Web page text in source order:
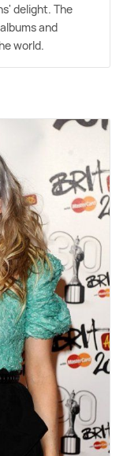
delight. The
and
world.